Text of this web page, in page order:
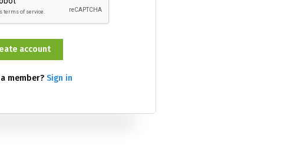
member? Sign in